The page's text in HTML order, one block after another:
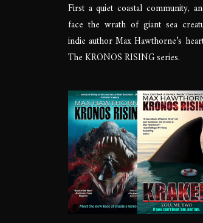
First a quiet coastal community,
face the wrath of giant sea
indie author Max Hawthorne’s
The KRONOS RISING series.